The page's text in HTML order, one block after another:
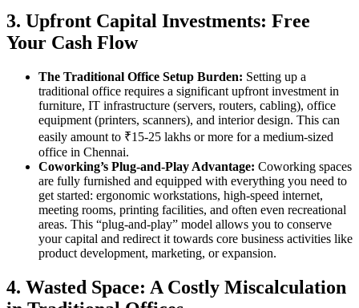
3. Upfront Capital Investments: Free
Your Cash Flow
The Traditional Office Setup Burden: Setting up a
traditional office requires a significant upfront investment in
furniture, IT infrastructure (servers, routers, cabling), office
equipment (printers, scanners), and interior design. This can
easily amount to ₹15-25 lakhs or more for a medium-sized
office in Chennai.
Coworking’s Plug-and-Play Advantage: Coworking spaces
are fully furnished and equipped with everything you need to
get started: ergonomic workstations, high-speed internet,
meeting rooms, printing facilities, and often even recreational
areas. This “plug-and-play” model allows you to conserve
your capital and redirect it towards core business activities like
product development, marketing, or expansion.
4. Wasted Space: A Costly Miscalculation